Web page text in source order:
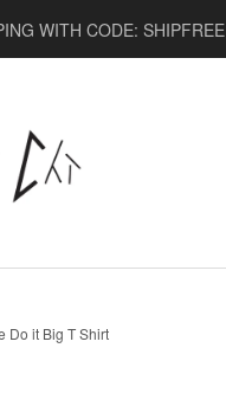
WITH CODE: SHIPFREE
Do it Big T Shirt